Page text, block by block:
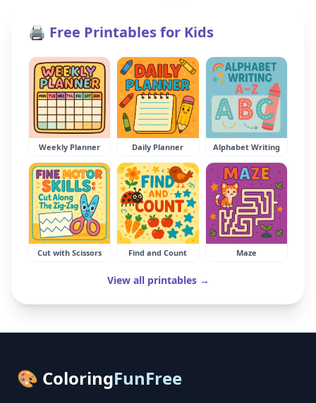
🖨️ Free Printables for Kids
Weekly Planner Daily Planner Alphabet Writing
Cut with Scissors Find and Count Maze
View all printables →
🎨 ColoringFunFree